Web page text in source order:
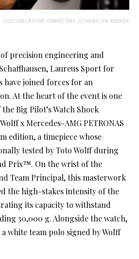
2025 SINGAPORE GRAND PRIX , SUNDAY, JIRI KRENEK
precision engineering and
Laureus Sport for
have joined forces for an
At the heart of the event is one
Big Pilot’s Watch Shock
x Mercedes-AMG PETRONAS
edition, a timepiece whose
tested by Toto Wolff during
Prix™. On the wrist of the
Team Principal, this masterwork
the high-stakes intensity of the
its capacity to withstand
30,000 g. Alongside the watch,
white team polo signed by Wolff